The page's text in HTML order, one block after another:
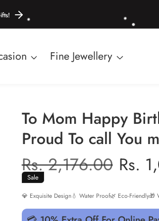
Fine Jewellery
To Mom Happy
Proud To call You
Regular
price
Rs. 2,176.00 Sale
price
Rs.
Sale
💎 Exquisite Design💧 Water Proof🌿 Eco-Friendly🎁